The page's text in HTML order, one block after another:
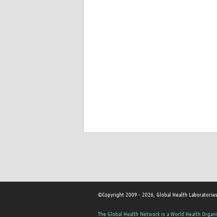
©Copyright 2009 - 2026, Global Health Laboratories
The Global Health Network is a World Health